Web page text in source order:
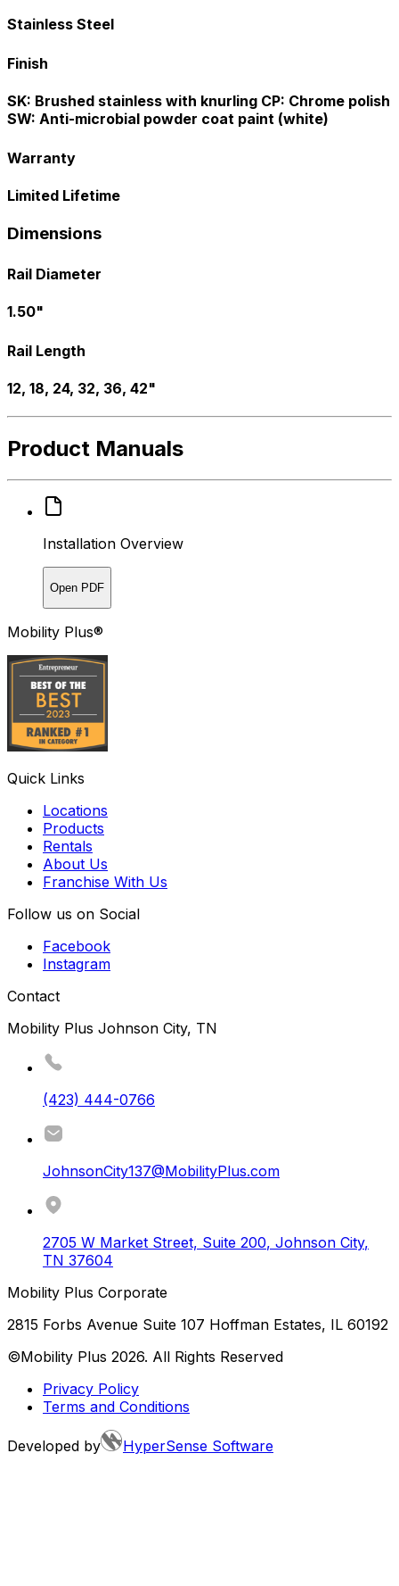
Stainless Steel
Finish
SK: Brushed stainless with knurling CP: Chrome polish
SW: Anti-microbial powder coat paint (white)
Warranty
Limited Lifetime
Dimensions
Rail Diameter
1.50"
Rail Length
12, 18, 24, 32, 36, 42"
Product Manuals
Installation Overview
Open PDF
Mobility Plus®
Quick Links
Locations
Products
Rentals
About Us
Franchise With Us
Follow us on Social
Facebook
Instagram
Contact
Mobility Plus Johnson City, TN
(423) 444-0766
JohnsonCity137@MobilityPlus.com
2705 W Market Street, Suite 200, Johnson City,
TN 37604
Mobility Plus Corporate
2815 Forbs Avenue Suite 107 Hoffman Estates, IL 60192
©Mobility Plus 2026. All Rights Reserved
Privacy Policy
Terms and Conditions
Developed by HyperSense Software